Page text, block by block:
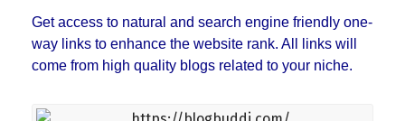
Get access to natural and search engine friendly one-
way links to enhance the website rank. All links will
come from high quality blogs related to your niche.